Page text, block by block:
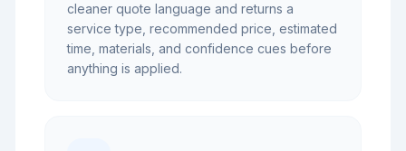
cleaner quote language and returns a
service type, recommended price, estimated
time, materials, and confidence cues before
anything is applied.